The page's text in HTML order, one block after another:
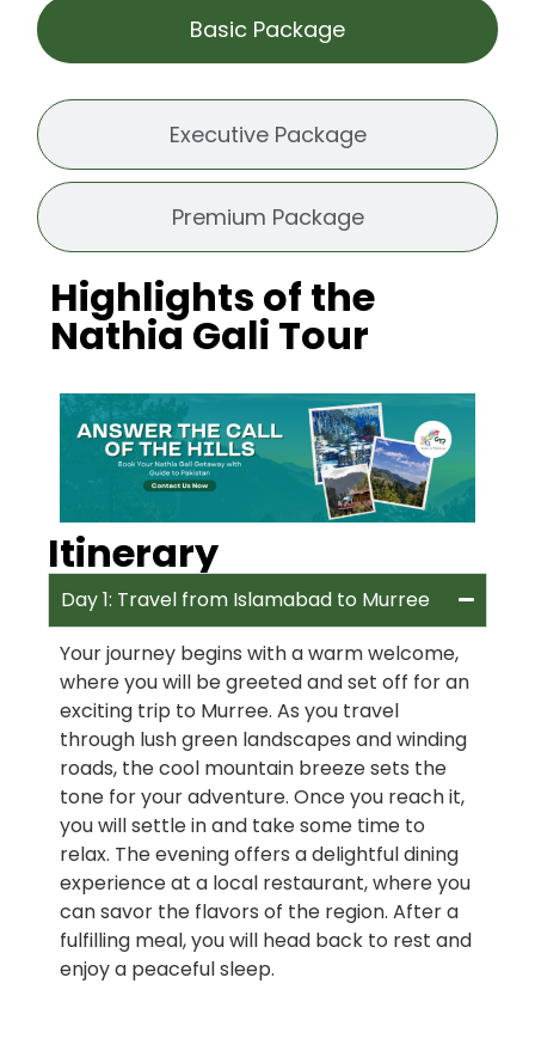
Basic Package
Executive Package
Premium Package
Highlights of the
Nathia Gali Tour
Itinerary
Day 1: Travel from Islamabad to Murree
Your journey begins with a warm welcome,
where you will be greeted and set off for an
exciting trip to Murree. As you travel
through lush green landscapes and winding
roads, the cool mountain breeze sets the
tone for your adventure. Once you reach it,
you will settle in and take some time to
relax. The evening offers a delightful dining
experience at a local restaurant, where you
can savor the flavors of the region. After a
fulfilling meal, you will head back to rest and
enjoy a peaceful sleep.